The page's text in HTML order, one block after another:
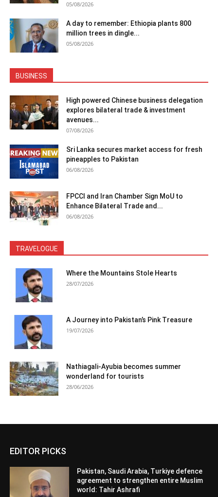
05/08/2026
A day to remember: Ethiopia plants 800
million trees in dingle...
05/08/2026
BUSINESS
High powered Chinese business delegation
explores bilateral trade & investment
avenues...
07/08/2026
Sri Lanka secures market access for fresh
pineapples to Pakistan
06/08/2026
FPCCI and Iran Chamber Sign MoU to
Enhance Bilateral Trade and...
06/08/2026
TRAVELOGUE
Where the Mountains Stole Hearts
28/07/2026
A Journey into Pakistan’s Pink Treasure
19/07/2026
Nathiagali-Ayubia becomes summer
wonderland for tourists
28/06/2026
EDITOR PICKS
Pakistan, Saudi Arabia, Turkiye defence
agreement to strengthen entire Muslim
world: Tahir Ashrafi